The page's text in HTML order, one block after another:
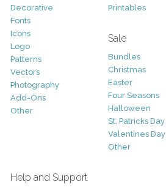
Decorative
Fonts
Icons
Logo
Patterns
Vectors
Photography
Add-Ons
Other
Printables
Sale
Bundles
Christmas
Easter
Four Seasons
Halloween
St. Patricks Day
Valentines Day
Other
Help and Support